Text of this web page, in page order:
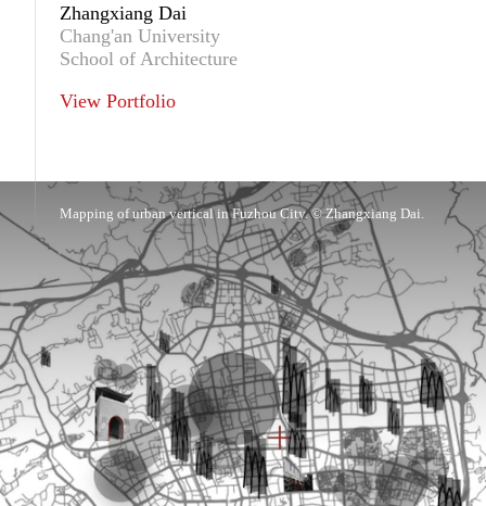
Zhangxiang Dai
Chang'an University
School of Architecture
View Portfolio
Mapping of urban vertical in Fuzhou City. © Zhangxiang Dai.